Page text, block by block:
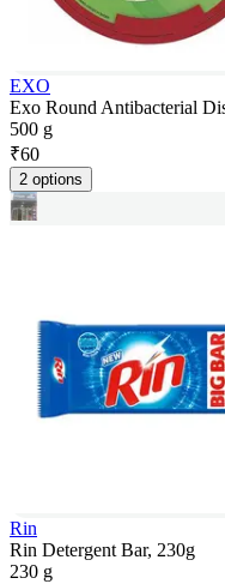
EXO
Exo Round Antibacterial
500 g
₹60
2 options
Rin
Rin Detergent Bar, 230g
230 g